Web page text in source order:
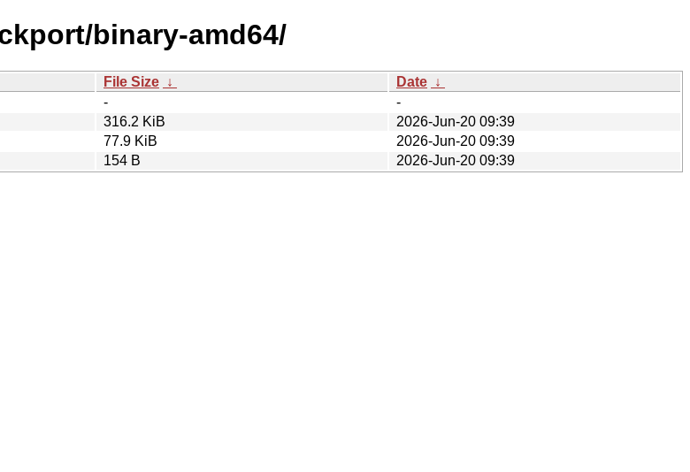
binary-amd64/
File Size ↓ Date ↓
-
-
316.2 KiB
2026-Jun-20 09:39
77.9 KiB
2026-Jun-20 09:39
154 B 2026-Jun-20 09:39